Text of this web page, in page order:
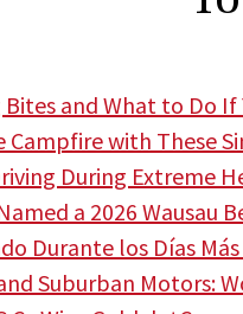
and What to Do If
Campfire with These
During Extreme
a 2026 Wausau
Durante los Días
Suburban Motors: